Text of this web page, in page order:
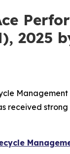
2025
Management
received